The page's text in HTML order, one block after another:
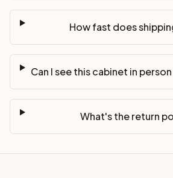
How fast does
Can I see this cabinet in
What's the return